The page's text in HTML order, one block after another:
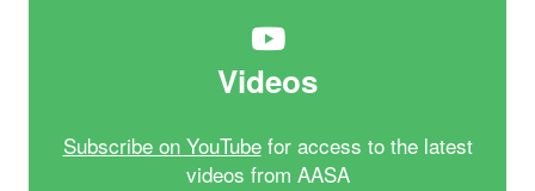
Videos
Subscribe on YouTubefor access to the latest
videos from AASA